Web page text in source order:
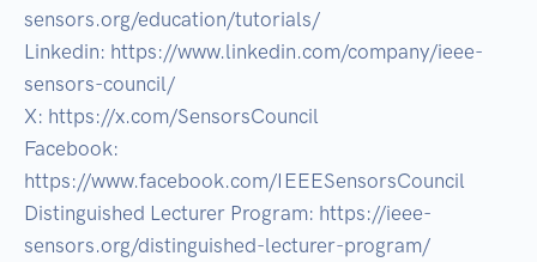
sensors.org/education/tutorials/
Linkedin: https://www.linkedin.com/company/ieee-
sensors-council/
X: https://x.com/SensorsCouncil
Facebook:
https://www.facebook.com/IEEESensorsCouncil
Distinguished Lecturer Program: https://ieee-
sensors.org/distinguished-lecturer-program/